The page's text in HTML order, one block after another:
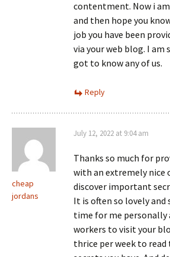
contentment. Now i
and then hope you
job you have been
via your web blog. I am
got to know any of us.
Reply
cheap
jordans
July 12, 2022 at 9:04 am
Thanks so much for
with an extremely
discover important
It is often so lovely and
time for me personally
workers to visit your
thrice per week to